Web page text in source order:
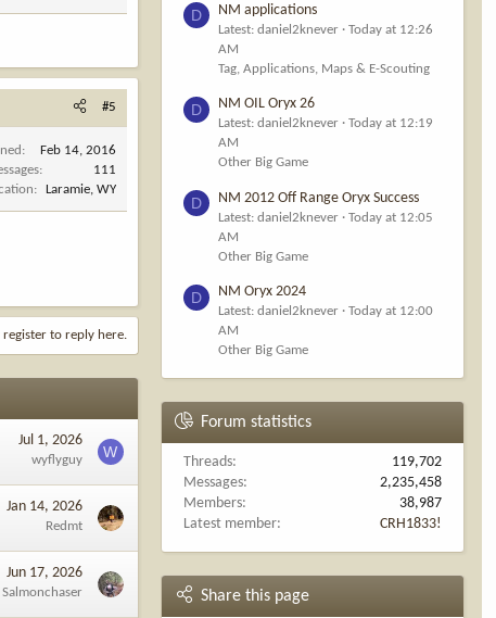
#5
Feb 14, 2016
111
Laramie, WY
register to reply here.
Jul 1, 2026
wyflyguy W
Jan 14, 2026
Redmt
Jun 17, 2026
Salmonchaser
D NM applications
Latest: daniel2knever
Today at 12:26
AM
Tag, Applications, Maps & E-Scouting
D NM OIL Oryx 26
Latest: daniel2knever
Today at 12:19
AM
Other Big Game
D NM 2012 Off Range Oryx Success
Latest: daniel2knever
Today at 12:05
AM
Other Big Game
D NM Oryx 2024
Latest: daniel2knever
Today at 12:00
AM
Other Big Game
Forum statistics
Threads
119,702
Messages
2,235,458
Members
38,987
Latest member
CRH1833!
Share this page